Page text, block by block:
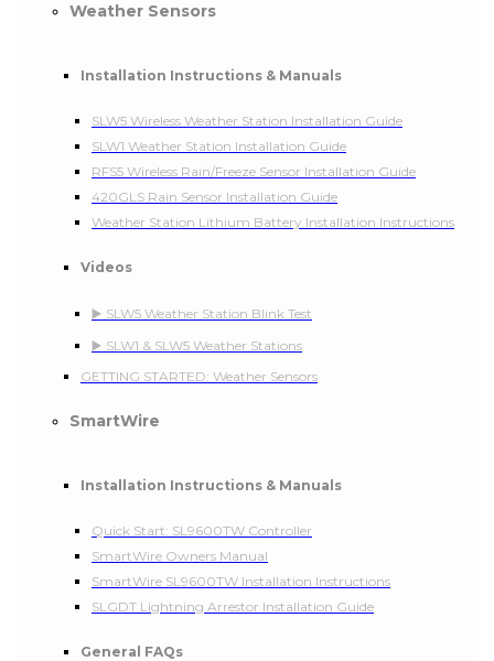
Weather Sensors
Installation Instructions & Manuals
SLW5 Wireless Weather Station Installation Guide
SLW1 Weather Station Installation Guide
RFS5 Wireless Rain/Freeze Sensor Installation Guide
420GLS Rain Sensor Installation Guide
Weather Station Lithium Battery Installation Instructions
Videos
▶️ SLW5 Weather Station Blink Test
▶️ SLW1 & SLW5 Weather Stations
GETTING STARTED: Weather Sensors
SmartWire
Installation Instructions & Manuals
Quick Start: SL9600TW Controller
SmartWire Owners Manual
SmartWire SL9600TW Installation Instructions
SLGDT Lightning Arrestor Installation Guide
General FAQs